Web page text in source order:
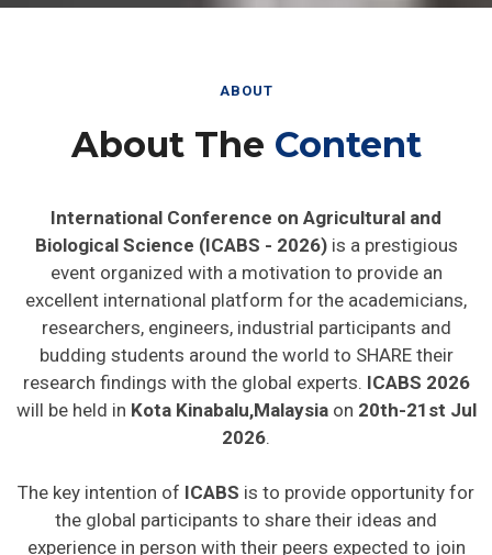
ABOUT
About The Content
International Conference on Agricultural and
Biological Science (ICABS - 2026)is a prestigious
event organized with a motivation to provide an
excellent international platform for the academicians,
researchers, engineers, industrial participants and
budding students around the world to SHARE their
research findings with the global experts. ICABS 2026
will be held in Kota Kinabalu,Malaysiaon 20th-21st Jul
2026
The key intention of ICABS is to provide opportunity for
the global participants to share their ideas and
experience in person with their peers expected to join